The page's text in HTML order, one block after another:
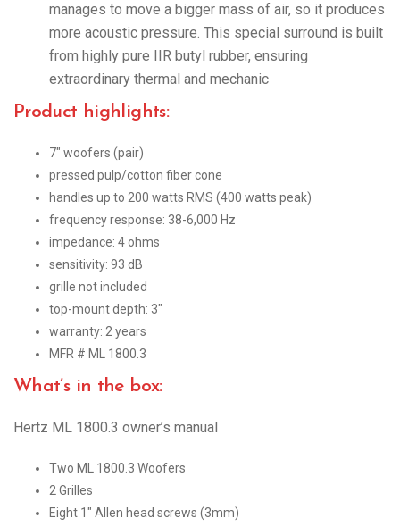
manages to move a bigger mass of air, so it produces
more acoustic pressure. This special surround is built
from highly pure IIR butyl rubber, ensuring
extraordinary thermal and mechanic
Product highlights:
7″ woofers (pair)
pressed pulp/cotton fiber cone
handles up to 200 watts RMS (400 watts peak)
frequency response: 38-6,000 Hz
impedance: 4 ohms
sensitivity: 93 dB
grille not included
top-mount depth: 3″
warranty: 2 years
MFR # ML 1800.3
What’s in the box:
Hertz ML 1800.3 owner’s manual
Two ML 1800.3 Woofers
2 Grilles
Eight 1″ Allen head screws (3mm)